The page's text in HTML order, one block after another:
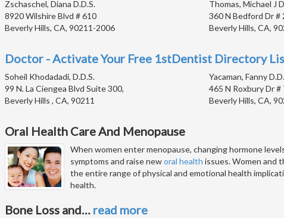
Zschaschel, Diana D.D.S.
8920 Wilshire Blvd # 610
Beverly Hills, CA, 90211-2006
Thomas, Michael J
360 N Bedford Dr #
Beverly Hills, CA,
Doctor - Activate Your Free 1stDentist Directory
Soheil Khodadadi, D.D.S.
99 N. La Ciengea Blvd Suite 300,
Beverly Hills , CA, 90211
Yacaman, Fanny
465 N Roxbury Dr #
Beverly Hills, CA,
Oral Health Care And Menopause
When women enter menopause, changing hormone
symptoms and raise neworal health issues. Women and
the entire range of physical and emotional health
health.
Bone Loss and… read more